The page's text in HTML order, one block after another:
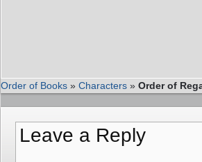
Order of Books » Characters » Order of
Leave a Reply